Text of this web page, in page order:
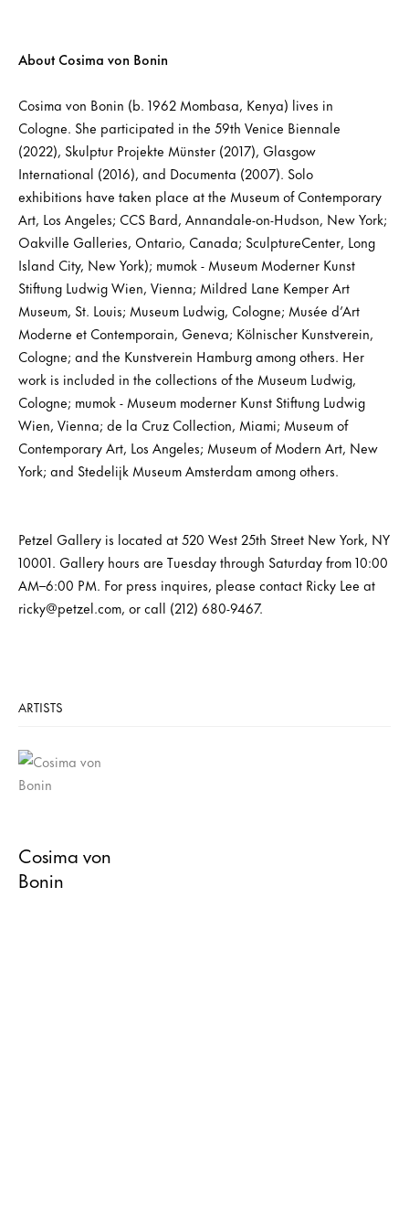
About Cosima von Bonin
Cosima von Bonin (b. 1962 Mombasa, Kenya) lives in
Cologne. She participated in the 59th Venice Biennale
(2022), Skulptur Projekte Münster (2017), Glasgow
International (2016), and Documenta (2007). Solo
exhibitions have taken place at the Museum of Contemporary
Art, Los Angeles; CCS Bard, Annandale-on-Hudson, New York;
Oakville Galleries, Ontario, Canada; SculptureCenter, Long
Island City, New York); mumok - Museum Moderner Kunst
Stiftung Ludwig Wien, Vienna; Mildred Lane Kemper Art
Museum, St. Louis; Museum Ludwig, Cologne; Musée d’Art
Moderne et Contemporain, Geneva; Kölnischer Kunstverein,
Cologne; and the Kunstverein Hamburg among others. Her
work is included in the collections of the Museum Ludwig,
Cologne; mumok - Museum moderner Kunst Stiftung Ludwig
Wien, Vienna; de la Cruz Collection, Miami; Museum of
Contemporary Art, Los Angeles; Museum of Modern Art, New
York; and Stedelijk Museum Amsterdam among others.
Petzel Gallery is located at 520 West 25th Street New York, NY
10001. Gallery hours are Tuesday through Saturday from 10:00
AM–6:00 PM. For press inquires, please contact Ricky Lee at
ricky@petzel.com, or call (212) 680-9467.
ARTISTS
Cosima von
Bonin